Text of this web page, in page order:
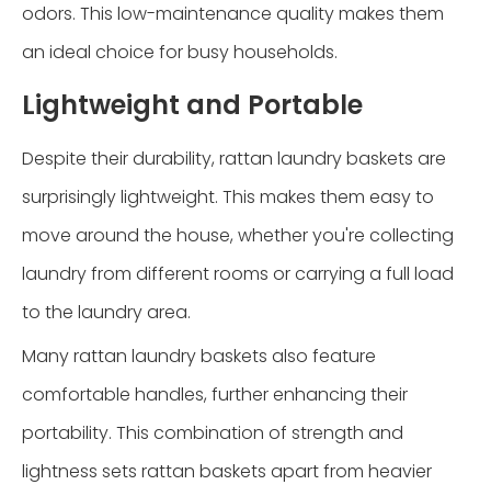
odors. This low-maintenance quality makes them
an ideal choice for busy households.
Lightweight and Portable
Despite their durability, rattan laundry baskets are
surprisingly lightweight. This makes them easy to
move around the house, whether you're collecting
laundry from different rooms or carrying a full load
to the laundry area.
Many rattan laundry baskets also feature
comfortable handles, further enhancing their
portability. This combination of strength and
lightness sets rattan baskets apart from heavier